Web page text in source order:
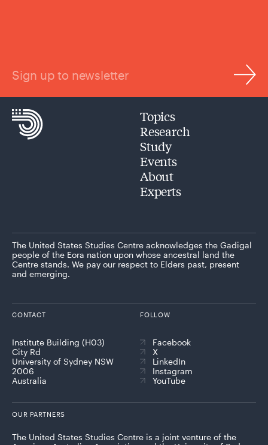
Sign up to newsletter
Topics
Research
Study
Events
About
Experts
The United States Studies Centre acknowledges the Gadigal
people of the Eora nation upon whose ancestral land the
Centre stands. We pay our respect to Elders past, present
and emerging.
CONTACT
Institute Building (H03)
City Rd
University of Sydney NSW
2006
Australia
FOLLOW
Facebook
X
LinkedIn
Instagram
YouTube
OUR PARTNERS
The United States Studies Centre is a joint venture of the